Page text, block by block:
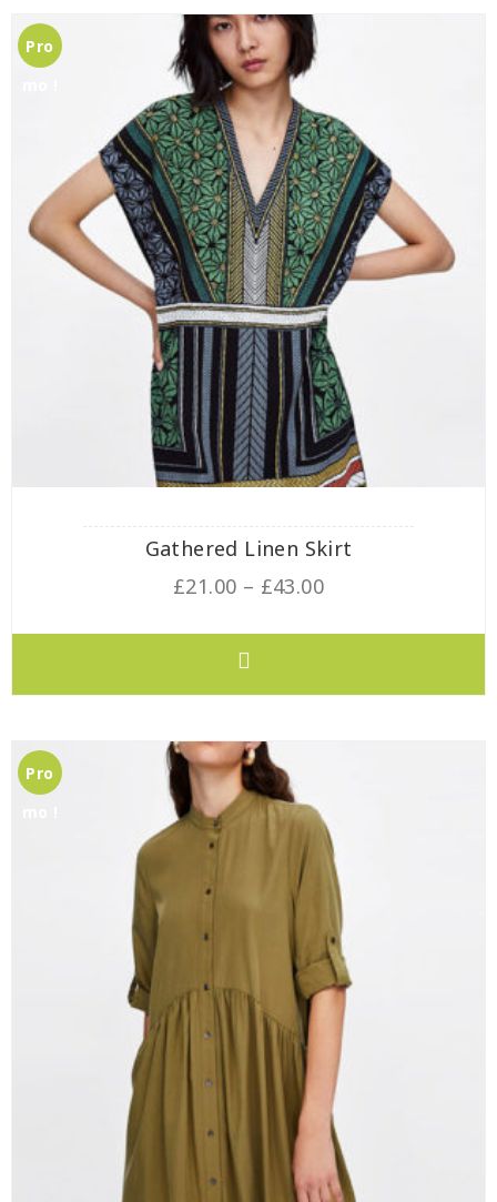
Pro
Gathered Linen Skirt
£21.00 – £43.00
Pro